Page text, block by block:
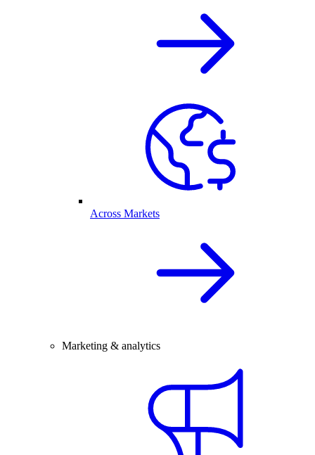
Across Markets
Marketing & analytics